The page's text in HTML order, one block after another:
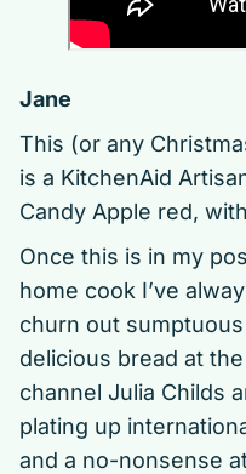
Jane
This (or any
is a KitchenAid
Candy Apple red,
Once this is in my
home cook I’ve
churn out
delicious bread at
channel Julia Childs
plating up
and a no-nonsense